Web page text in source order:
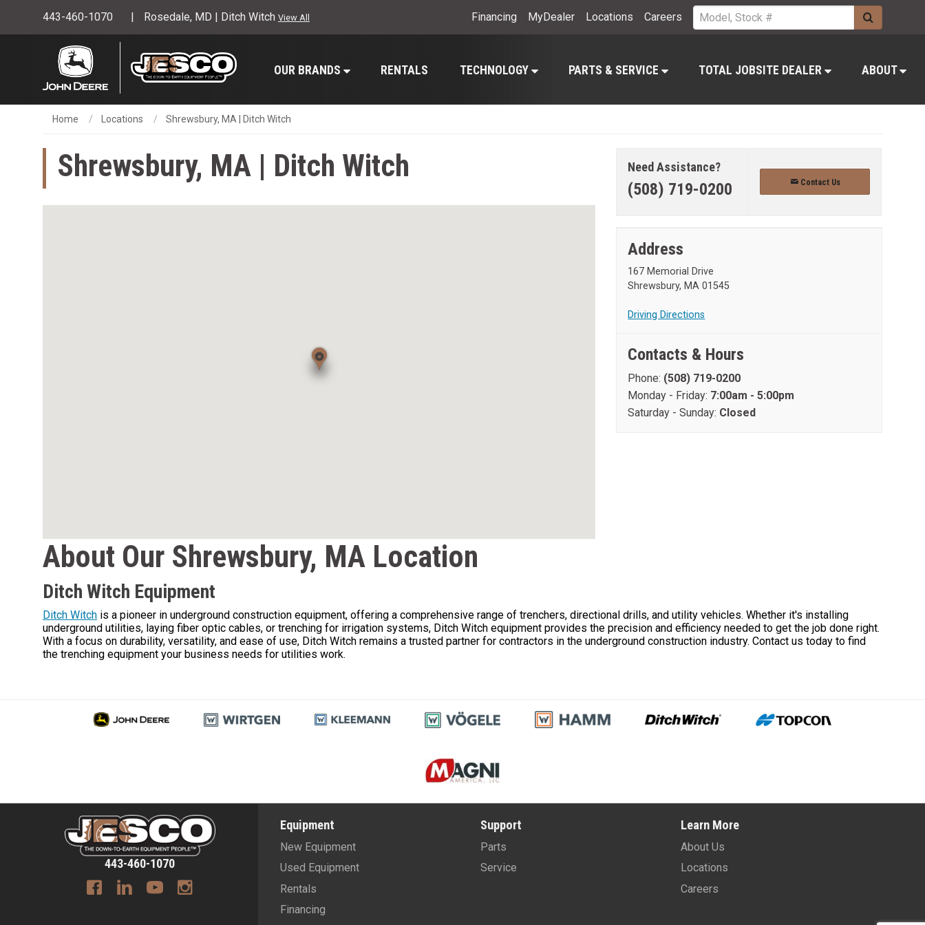
443-460-1070 Rosedale, MD | Ditch Witch View All Financing MyDealer Locations Careers
OUR BRANDS RENTALS TECHNOLOGY PARTS & SERVICE TOTAL JOBSITE DEALER ABOUT
Home Locations Shrewsbury, MA | Ditch Witch
Shrewsbury, MA | Ditch Witch Need Assistance?
(508) 719-0200 Contact Us
Address
167 Memorial Drive
Shrewsbury, MA 01545
Driving Directions
Contacts & Hours
Phone: (508) 719-0200
Monday - Friday: 7:00am - 5:00pm
Saturday - Sunday: Closed
About Our Shrewsbury, MA Location
Ditch Witch Equipment
Ditch Witch is a pioneer in underground construction equipment, offering a comprehensive range of trenchers, directional drills, and utility vehicles. Whether it's installing
underground utilities, laying fiber optic cables, or trenching for irrigation systems, Ditch Witch equipment provides the precision and efficiency needed to get the job done right.
With a focus on durability, versatility, and ease of use, Ditch Witch remains a trusted partner for contractors in the underground construction industry. Contact us today to find
the trenching equipment your business needs for utilities work.
443-460-1070
Equipment
New Equipment
Used Equipment
Rentals
Financing
Support
Parts
Service
Learn More
About Us
Locations
Careers